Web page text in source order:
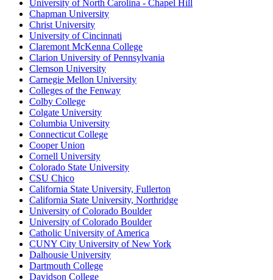
University of North Carolina - Chapel Hill
Chapman University
Christ University
University of Cincinnati
Claremont McKenna College
Clarion University of Pennsylvania
Clemson University
Carnegie Mellon University
Colleges of the Fenway
Colby College
Colgate University
Columbia University
Connecticut College
Cooper Union
Cornell University
Colorado State University
CSU Chico
California State University, Fullerton
California State University, Northridge
University of Colorado Boulder
University of Colorado Boulder
Catholic University of America
CUNY City University of New York
Dalhousie University
Dartmouth College
Davidson College